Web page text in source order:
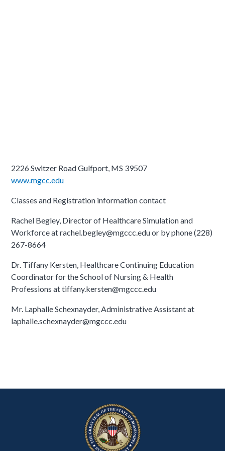
2226 Switzer Road Gulfport, MS 39507
www.mgcc.edu
Classes and Registration information contact
Rachel Begley, Director of Healthcare Simulation and
Workforce at rachel.begley@mgccc.edu or by phone (228)
267-8664
Dr. Tiffany Kersten, Healthcare Continuing Education
Coordinator for the School of Nursing & Health
Professions at tiffany.kersten@mgccc.edu
Mr. Laphalle Schexnayder, Administrative Assistant at
laphalle.schexnayder@mgccc.edu